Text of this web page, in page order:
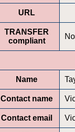
URL
TRANSFER
compliant
No
Name
Contact name
Contact email